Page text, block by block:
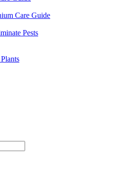
Care Guide
Pests